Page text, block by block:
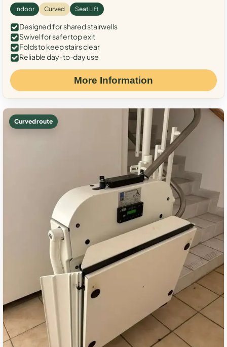
Indoor Curved Seat Lift
Designed for shared stairwells
Swivel for safer top exit
Folds to keep stairs clear
Reliable day-to-day use
More Information
Curved route